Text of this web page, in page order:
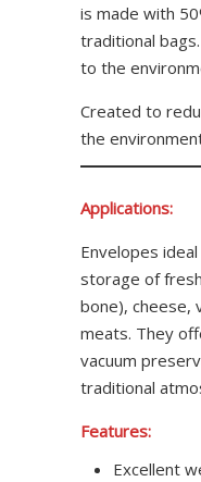
is made with
traditional
to the
Created to
the
Applications:
Envelopes
storage of
bone), cheese,
meats. They
vacuum
traditional
Features:
Excellent